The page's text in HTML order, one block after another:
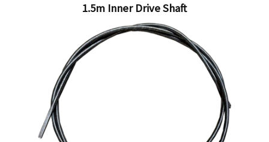
1.5m Inner Drive Shaft